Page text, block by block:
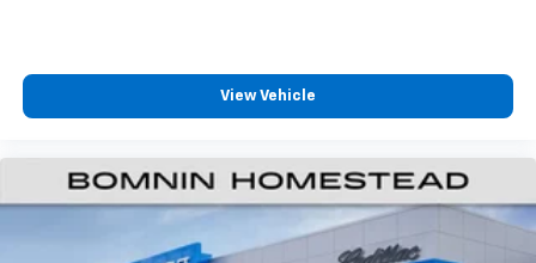
View Vehicle